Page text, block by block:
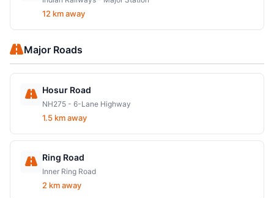
12 km away
Major Roads
Hosur Road
NH275 - 6-Lane Highway
1.5 km away
Ring Road
Inner Ring Road
2 km away